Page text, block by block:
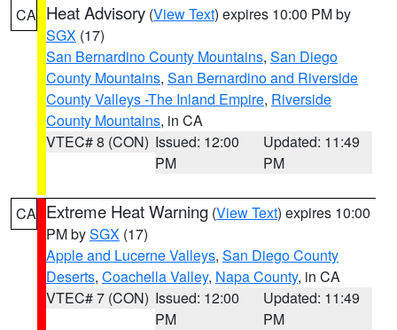
CA Heat Advisory (View Text) expires 10:00 PM by
SGX (17)
San Bernardino County Mountains, San Diego
County Mountains, San Bernardino and Riverside
County Valleys -The Inland Empire, Riverside
County Mountains, in CA
VTEC# 8 (CON) Issued: 12:00
PM
Updated: 11:49
PM
CA Extreme Heat Warning (View Text) expires 10:00
PM bySGX (17)
Apple and Lucerne Valleys, San Diego County
Deserts, Coachella Valley, Napa County, in CA
VTEC# 7 (CON) Issued: 12:00
PM
Updated: 11:49
PM